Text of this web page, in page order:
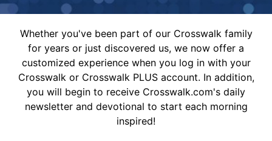
Whether you've been part of our Crosswalk family
for years or just discovered us, we now offer a
customized experience when you log in with your
Crosswalk or Crosswalk PLUS account. In addition,
you will begin to receive Crosswalk.com's daily
newsletter and devotional to start each morning
inspired!